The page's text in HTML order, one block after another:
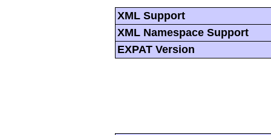
XML Support
XML Namespace Support
EXPAT Version